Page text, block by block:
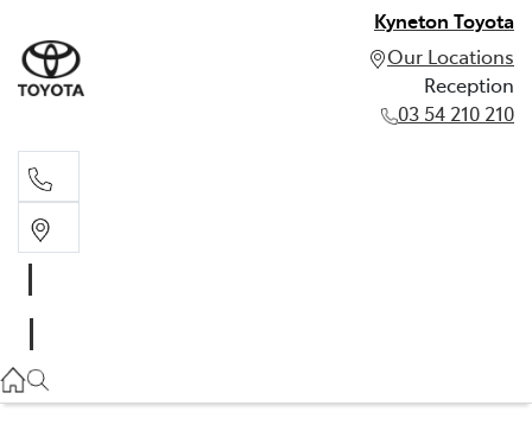
Kyneton Toyota
Our Locations
Reception
03 54 210 210